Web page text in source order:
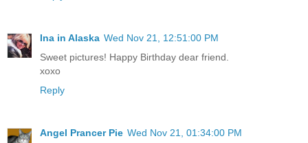
Ina in Alaska Wed Nov 21, 12:51:00 PM
Sweet pictures! Happy Birthday dear friend.
xoxo
Reply
Angel Prancer Pie Wed Nov 21, 01:34:00 PM